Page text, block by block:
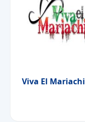
Viva El Mariachi